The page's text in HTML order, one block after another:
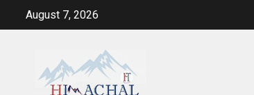
August 7, 2026